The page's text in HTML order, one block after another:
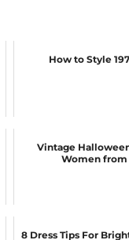
How to Style
Vintage
Women from
8 Dress Tips For